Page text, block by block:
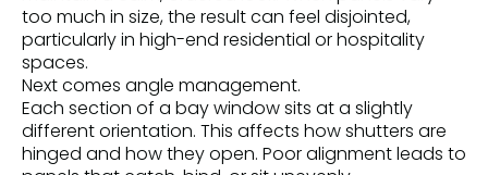
too much in size, the result can feel disjointed,
particularly in high-end residential or hospitality
spaces.
Next comes angle management.
Each section of a bay window sits at a slightly
different orientation. This affects how shutters are
hinged and how they open. Poor alignment leads to